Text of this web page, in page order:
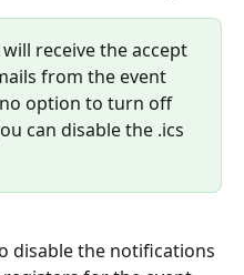
receive the accept
from the event
option to turn off
can disable the .ics
disable the notifications